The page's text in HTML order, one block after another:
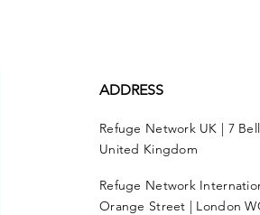
ADDRESS
Refuge Network UK | 7
United Kingdom
Refuge Network
Orange Street | London